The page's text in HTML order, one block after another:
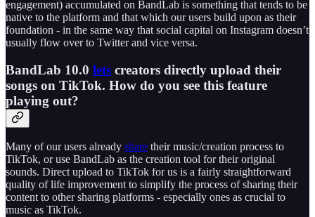
engagement) accumulated on BandLab is something that tends to be
native to the platform and that which our users build upon as their
foundation - in the same way that social capital on Instagram doesn’t
usually flow over to Twitter and vice versa.
BandLab 10.0 lets creators directly upload their
songs on TikTok. How do you see this feature
playing out?
Many of our users already share their music/creation process to
TikTok, or use BandLab as the creation tool for their original
sounds. Direct upload to TikTok for us is a fairly straightforward
quality of life improvement to simplify the process of sharing their
content to other sharing platforms - especially ones as crucial to
music as TikTok.